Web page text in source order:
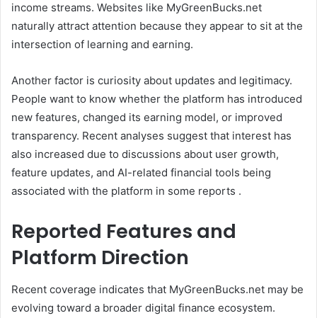
income streams. Websites like MyGreenBucks.net
naturally attract attention because they appear to sit at the
intersection of learning and earning.
Another factor is curiosity about updates and legitimacy.
People want to know whether the platform has introduced
new features, changed its earning model, or improved
transparency. Recent analyses suggest that interest has
also increased due to discussions about user growth,
feature updates, and AI-related financial tools being
associated with the platform in some reports .
Reported Features and
Platform Direction
Recent coverage indicates that MyGreenBucks.net may be
evolving toward a broader digital finance ecosystem.